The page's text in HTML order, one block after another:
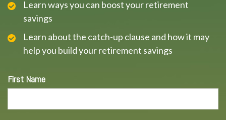
Learn ways you can boost your retirement
savings
Learn about the catch-up clause and how it may
help you build your retirement savings
First Name